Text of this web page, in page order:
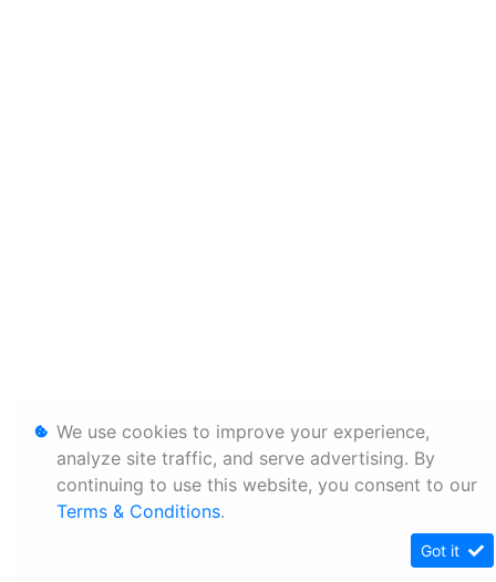
We use cookies to improve your experience,
analyze site traffic, and serve advertising. By
continuing to use this website, you consent to our
Terms & Conditions.
Got it